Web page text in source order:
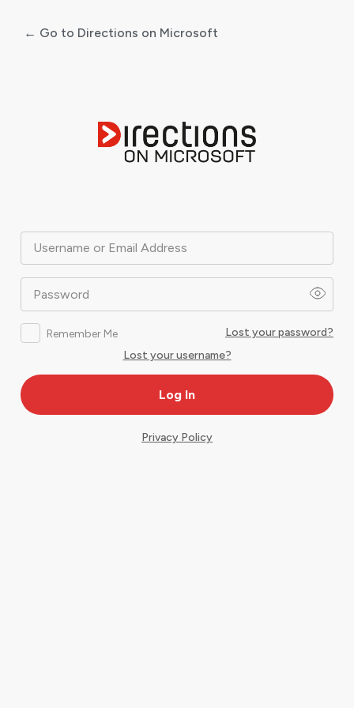
Username or Email Address
Password
Remember Me
Lost your password?
Lost your username?
← Go to Directions on Microsoft
Privacy Policy